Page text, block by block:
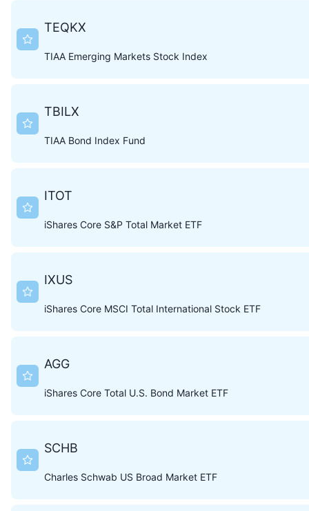
TEQKX
TIAA Emerging Markets Stock Index
TBILX
TIAA Bond Index Fund
ITOT
iShares Core S&P Total Market ETF
IXUS
iShares Core MSCI Total International Stock ETF
AGG
iShares Core Total U.S. Bond Market ETF
SCHB
Charles Schwab US Broad Market ETF